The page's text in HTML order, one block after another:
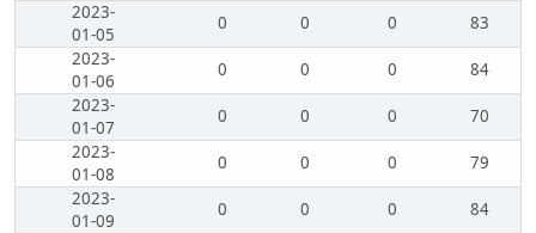
2023-
01-05
0 0 0
83
2023-
01-06
0 0 0
84
2023-
01-07
0 0 0
70
2023-
01-08
0 0 0
79
2023-
01-09
0 0 0
84